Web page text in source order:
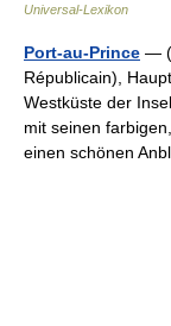
Universal-Lexikon
Port-au-Prince —
Républicain),
Westküste der
mit seinen
einen schönen